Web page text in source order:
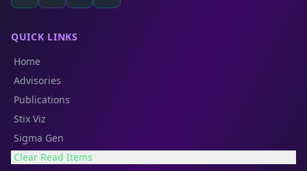
QUICK LINKS
Home
Advisories
Publications
Stix Viz
Sigma Gen
Clear Read Items